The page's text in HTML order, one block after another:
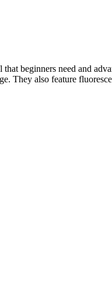
beginners need and
They also feature